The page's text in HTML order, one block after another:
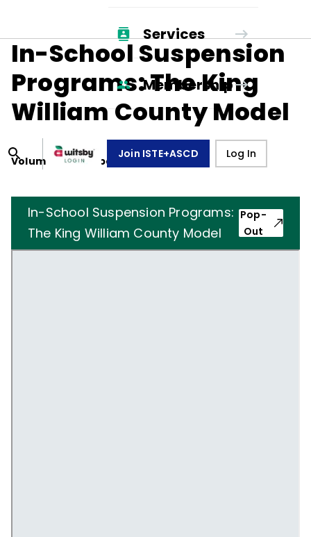
Services
Membership
Join ISTE+ASCD Log In
In-School Suspension
Programs: The King
William County Model
Volume 37, Number6,March 1, 1980
In-School Suspension Programs:
The King William County Model
Pop-
Out